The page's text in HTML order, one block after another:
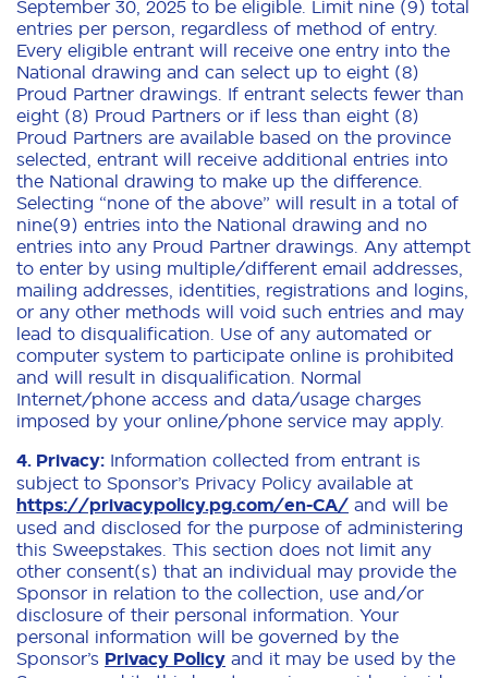
September 30, 2025 to be eligible. Limit nine (9) total
entries per person, regardless of method of entry.
Every eligible entrant will receive one entry into the
National drawing and can select up to eight (8)
Proud Partner drawings. If entrant selects fewer than
eight (8) Proud Partners or if less than eight (8)
Proud Partners are available based on the province
selected, entrant will receive additional entries into
the National drawing to make up the difference.
Selecting “none of the above” will result in a total of
nine(9) entries into the National drawing and no
entries into any Proud Partner drawings. Any attempt
to enter by using multiple/different email addresses,
mailing addresses, identities, registrations and logins,
or any other methods will void such entries and may
lead to disqualification. Use of any automated or
computer system to participate online is prohibited
and will result in disqualification. Normal
Internet/phone access and data/usage charges
imposed by your online/phone service may apply.
4. Privacy: Information collected from entrant is
subject to Sponsor’s Privacy Policy available at
https://privacypolicy.pg.com/en-CA/ and will be
used and disclosed for the purpose of administering
this Sweepstakes. This section does not limit any
other consent(s) that an individual may provide the
Sponsor in relation to the collection, use and/or
disclosure of their personal information. Your
personal information will be governed by the
Sponsor’s Privacy Policy and it may be used by the